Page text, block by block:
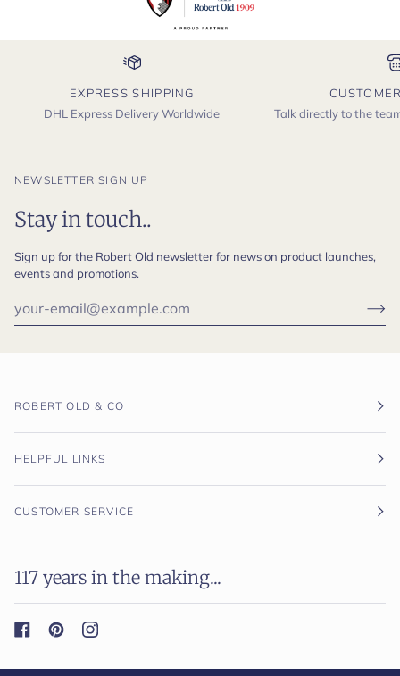
EXPRESS SHIPPING
DHL Express Delivery Worldwide
Talk directly to the
NEWSLETTER SIGN UP
Stay in touch..
Sign up for the Robert Old newsletter for news on product launches,
events and promotions.
ROBERT OLD & CO
HELPFUL LINKS
CUSTOMER SERVICE
117 years in the making...